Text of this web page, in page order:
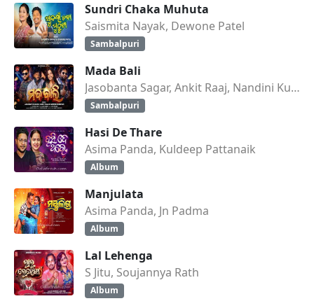
Sundri Chaka Muhuta
Saismita Nayak, Dewone Patel
Sambalpuri
Mada Bali
Jasobanta Sagar, Ankit Raaj, Nandini Kumbhar
Sambalpuri
Hasi De Thare
Asima Panda, Kuldeep Pattanaik
Album
Manjulata
Asima Panda, Jn Padma
Album
Lal Lehenga
S Jitu, Soujannya Rath
Album